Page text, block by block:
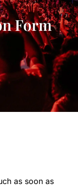
Form
as soon as